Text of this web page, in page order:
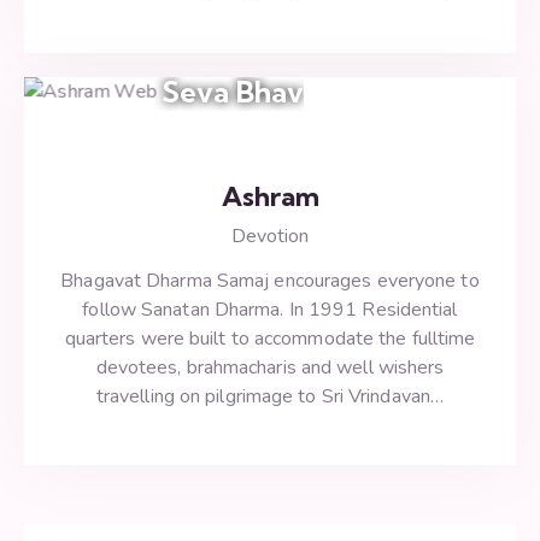
Seva Bhav
Ashram
Devotion
Bhagavat Dharma Samaj encourages everyone to
follow Sanatan Dharma. In 1991 Residential
quarters were built to accommodate the fulltime
devotees, brahmacharis and well wishers
travelling on pilgrimage to Sri Vrindavan…